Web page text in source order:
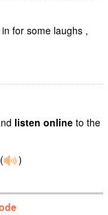
for some laughs ,
listen online to the
( )